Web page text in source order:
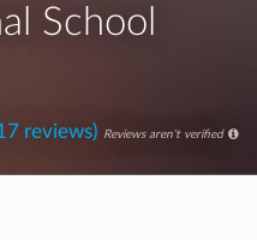
School
reviews) Reviews aren't verified